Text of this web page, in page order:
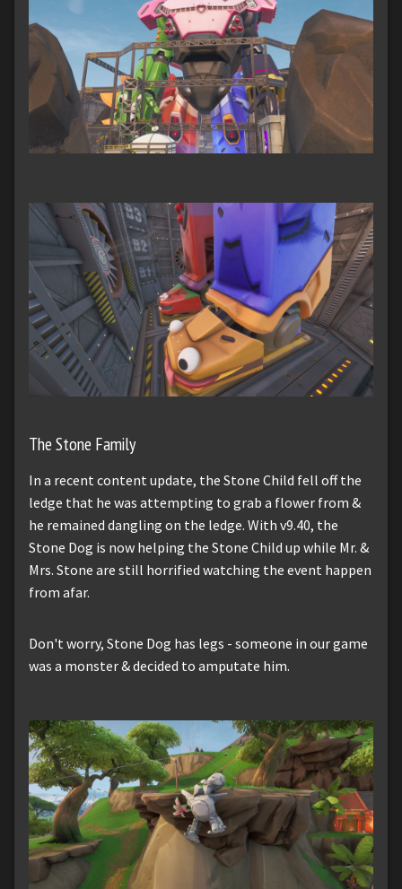
The Stone Family
In a recent content update, the Stone Child fell off the
ledge that he was attempting to grab a flower from &
he remained dangling on the ledge. With v9.40, the
Stone Dog is now helping the Stone Child up while Mr. &
Mrs. Stone are still horrified watching the event happen
from afar.
Don't worry, Stone Dog has legs - someone in our game
was a monster & decided to amputate him.